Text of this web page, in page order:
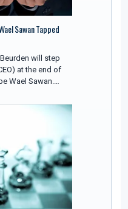
Sawan Tapped
will step
at the end of
Wael Sawan.…